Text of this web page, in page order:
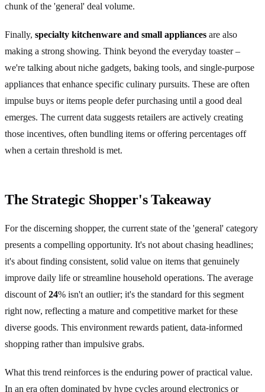
chunk of the 'general' deal volume.
Finally, specialty kitchenware and small appliances are also
making a strong showing. Think beyond the everyday toaster –
we're talking about niche gadgets, baking tools, and single-purpose
appliances that enhance specific culinary pursuits. These are often
impulse buys or items people defer purchasing until a good deal
emerges. The current data suggests retailers are actively creating
those incentives, often bundling items or offering percentages off
when a certain threshold is met.
The Strategic Shopper's Takeaway
For the discerning shopper, the current state of the 'general' category
presents a compelling opportunity. It's not about chasing headlines;
it's about finding consistent, solid value on items that genuinely
improve daily life or streamline household operations. The average
discount of24% isn't an outlier; it's the standard for this segment
right now, reflecting a mature and competitive market for these
diverse goods. This environment rewards patient, data-informed
shopping rather than impulsive grabs.
What this trend reinforces is the enduring power of practical value.
In an era often dominated by hype cycles around electronics or